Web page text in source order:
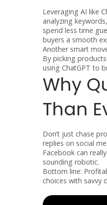
Leveraging AI like
analyzing
spend less time
buyers a smooth
Another smart
By picking
using ChatGPT to
Why
Than
Don’t just chase
replies on social
Facebook can
sounding robotic.
Bottom line:
choices with savvy